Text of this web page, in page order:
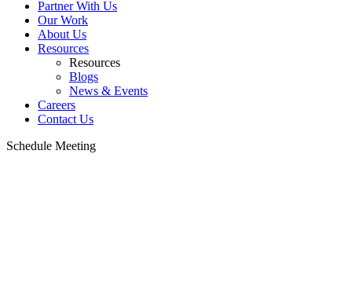
Partner With Us
Our Work
About Us
Resources
Resources
Blogs
News & Events
Careers
Contact Us
Schedule Meeting